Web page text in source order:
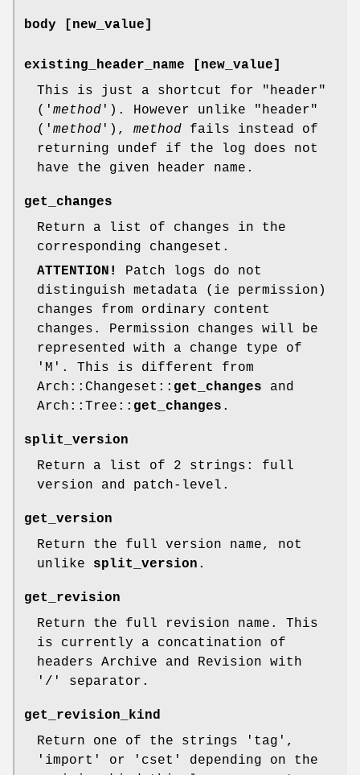
body [new_value]
existing_header_name [new_value]
This is just a shortcut for
"header"
(' method '). However unlike
"header"
(' method '), method fails instead of
returning undef if the log does not
have the given header name.
get_changes
Return a list of changes in the
corresponding changeset.
ATTENTION!
Patch logs do not
distinguish metadata (ie permission)
changes from ordinary content
changes. Permission changes will be
represented with a change type of
'M'. This is different from
Arch::Changeset:: get_changes and
Arch::Tree:: get_changes .
split_version
Return a list of 2 strings: full
version and patch-level.
get_version
Return the full version name, not
unlike split_version .
get_revision
Return the full revision name. This
is currently a concatination of
headers Archive and Revision with
'/' separator.
get_revision_kind
Return one of the strings 'tag',
'import' or 'cset' depending on the